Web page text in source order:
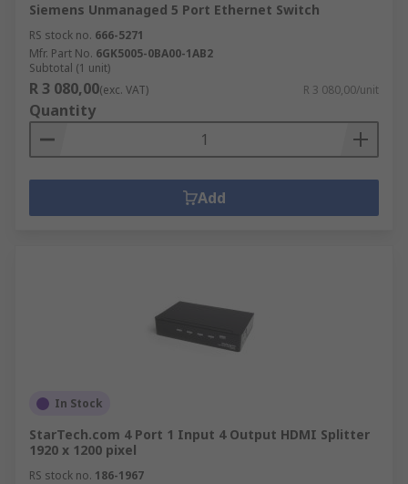
Siemens Unmanaged 5 Port Ethernet Switch
RS stock no. 666-5271
Mfr. Part No. 6GK5005-0BA00-1AB2
Subtotal (1 unit)
R 3 080,00(exc. VAT) R 3 080,00/unit
Quantity
Add
In Stock
StarTech.com 4 Port 1 Input 4 Output HDMI Splitter
1920 x 1200 pixel
RS stock no. 186-1967